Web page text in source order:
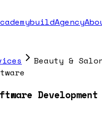
buildAgency
Beauty &